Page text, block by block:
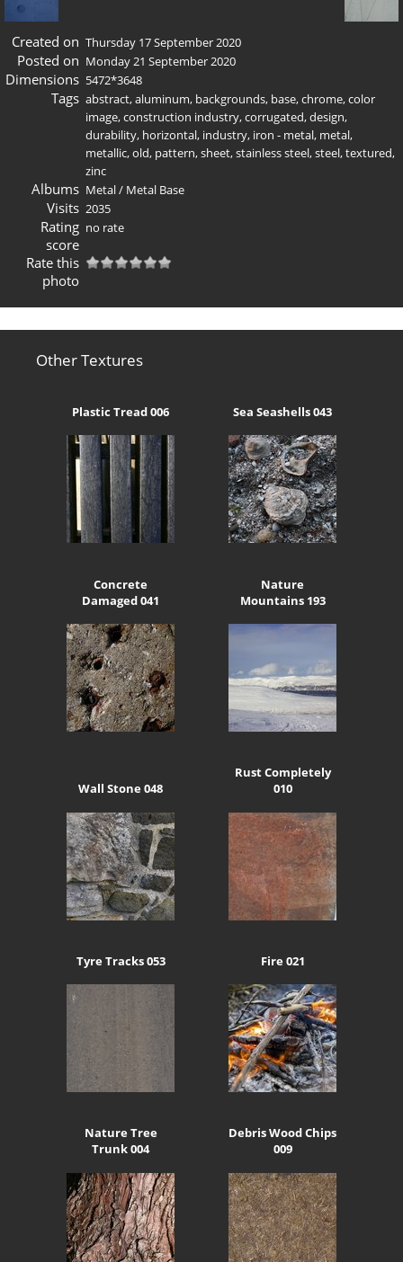
Created on Thursday 17 September 2020
Posted on Monday 21 September 2020
Dimensions 5472*3648
Tags abstract,aluminum, backgrounds, base,chrome,color
image,construction industry,corrugated,design,
durability, horizontal, industry, iron - metal, metal,
metallic,old, pattern,sheet,stainless steel,steel,textured,
zinc
Albums Metal/ Metal Base
Visits 2035
Rating
score
no rate
Rate this
photo
Other Textures
Plastic Tread 006 Sea Seashells 043
Concrete
Damaged 041
Nature
Mountains 193
Wall Stone 048
Rust Completely
010
Tyre Tracks 053 Fire 021
Nature Tree
Trunk 004
Debris Wood Chips
009